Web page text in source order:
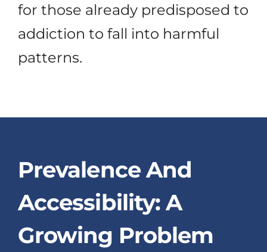
for those already predisposed to
addiction to fall into harmful
patterns.
Prevalence And
Accessibility: A
Growing Problem